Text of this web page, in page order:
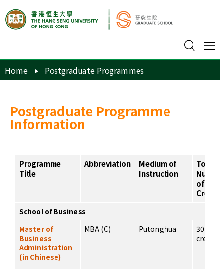
Home Postgraduate Programmes
Postgraduate Programme
Information
Programme
Title
Abbreviation
Medium of
Instruction
Total
of
School of Business
Master of
Business
Administration
(in Chinese)
MBA (C) Putonghua
30
credits